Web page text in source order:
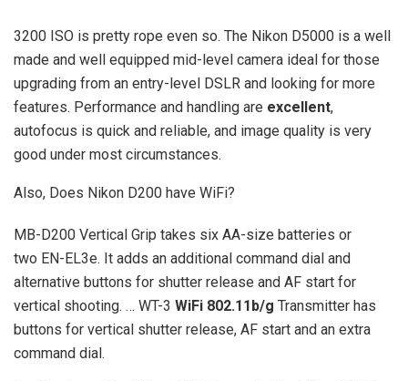
3200 ISO is pretty rope even so. The Nikon D5000 is a well
made and well equipped mid-level camera ideal for those
upgrading from an entry-level DSLR and looking for more
features. Performance and handling are excellent,
autofocus is quick and reliable, and image quality is very
good under most circumstances.
Also, Does Nikon D200 have WiFi?
MB-D200 Vertical Grip takes six AA-size batteries or
two EN-EL3e. It adds an additional command dial and
alternative buttons for shutter release and AF start for
vertical shooting. … WT-3 WiFi 802.11b/g Transmitter has
buttons for vertical shutter release, AF start and an extra
command dial.